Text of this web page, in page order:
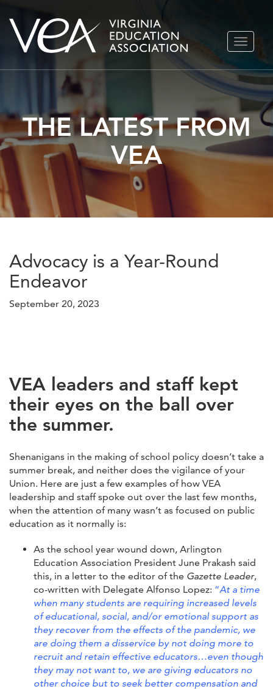
Skip
TOGGLE
THE LATEST FROM
VEA
Advocacy is a Year-Round
Endeavor
September 20, 2023
VEA leaders and staff kept
their eyes on the ball over
the summer.
Shenanigans in the making of school policy doesn’t take a
summer break, and neither does the vigilance of your
Union. Here are just a few examples of how VEA
leadership and staff spoke out over the last few months,
when the attention of many wasn’t as focused on public
education as it normally is:
As the school year wound down, Arlington
Education Association President June Prakash said
this, in a letter to the editor of the Gazette Leader,
co-written with Delegate Alfonso Lopez: “At a time
when many students are requiring increased levels
of educational, social, and/or emotional support as
they recover from the effects of the pandemic, we
are doing them a disservice by not doing more to
recruit and retain effective educators…even though
they may not want to, we are giving educators no
other choice but to seek better compensation and